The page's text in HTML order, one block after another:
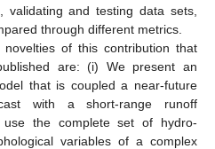
validating and testing data sets,
through different metrics.
of this contribution that
are: (i) We present an
that is coupled a near-future
with a short-range runoff
the complete set of hydro-
variables of a complex